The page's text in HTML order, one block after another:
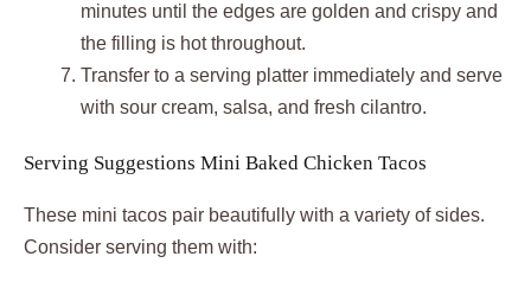
minutes until the edges are golden and crispy and
the filling is hot throughout.
Transfer to a serving platter immediately and serve
with sour cream, salsa, and fresh cilantro.
Serving Suggestions Mini Baked Chicken Tacos
These mini tacos pair beautifully with a variety of sides.
Consider serving them with: